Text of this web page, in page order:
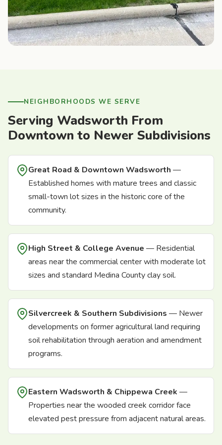
NEIGHBORHOODS WE SERVE
Serving Wadsworth From
Downtown to Newer Subdivisions
Great Road & Downtown Wadsworth —
Established homes with mature trees and classic
small-town lot sizes in the historic core of the
community.
High Street & College Avenue — Residential
areas near the commercial center with moderate lot
sizes and standard Medina County clay soil.
Silvercreek & Southern Subdivisions — Newer
developments on former agricultural land requiring
soil rehabilitation through aeration and amendment
programs.
Eastern Wadsworth & Chippewa Creek —
Properties near the wooded creek corridor face
elevated pest pressure from adjacent natural areas.